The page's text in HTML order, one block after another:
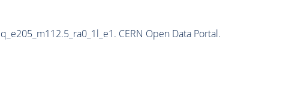
CERN Open Data Portal.